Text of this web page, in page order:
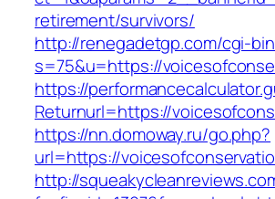
retirement/survivors/
http://renegadetgp.com/cgi-
s=75&u=https://
https://
Returnurl=https://
https://nn.domoway.ru/go.php?
url=https://
http://